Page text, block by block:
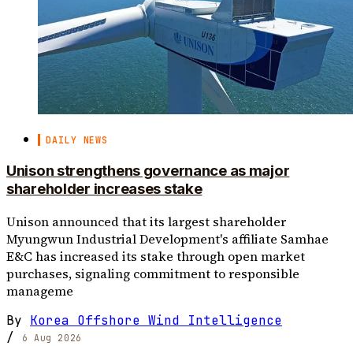
DAILY NEWS
Unison strengthens governance as major
shareholder increases stake
Unison announced that its largest shareholder
Myungwun Industrial Development's affiliate Samhae
E&C has increased its stake through open market
purchases, signaling commitment to responsible
manageme
By Korea Offshore Wind Intelligence
/
6 Aug 2026